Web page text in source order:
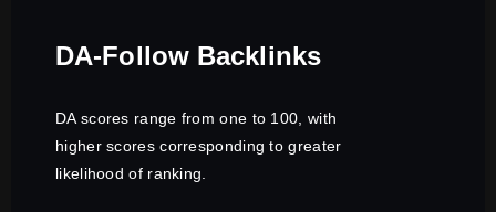
DA-Follow Backlinks
DA scores range from one to 100, with
higher scores corresponding to greater
likelihood of ranking.